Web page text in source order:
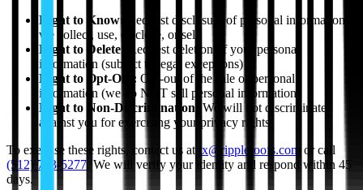
Right to Know:
Request disclosure of personal information
we collect, use, disclose, or sell
Right to Delete:
Request deletion of your personal
information (subject to legal exceptions)
Right to Opt-Out: Opt-out of the sale of personal
information (we do NOT sell personal information)
Right to Non-Discrimination: We will not discriminate
against you for exercising your privacy rights
To exercise these rights, contact us at tx@rippleroofs.com or call
(512) 763-5277 . We will verify your identity and respond within 45
days.